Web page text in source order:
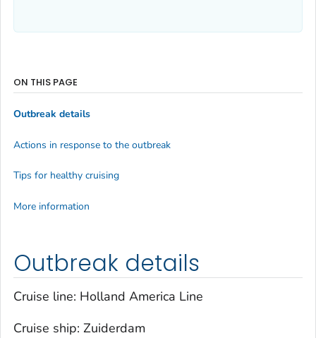
Outbreak details
Cruise line: Holland America Line
Cruise ship: Zuiderdam
ON THIS PAGE
Outbreak details
Actions in response to the outbreak
Tips for healthy cruising
More information